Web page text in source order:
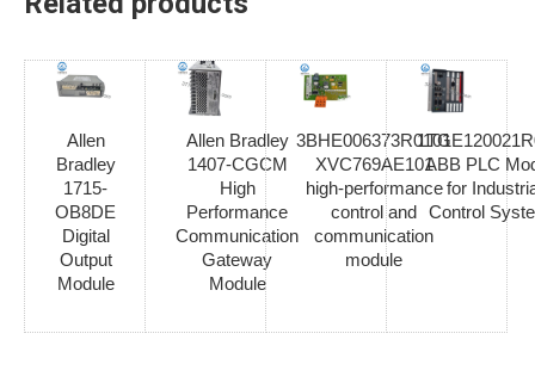
Allen
Bradley
1715-
OB8DE
Digital
Output
Module
Allen Bradley
1407-CGCM
High
Performance
Communication
Gateway
Module
3BHE006373R0101
XVC769AE101
high-performance
control and
communication
module
ABB PLC
for
Control